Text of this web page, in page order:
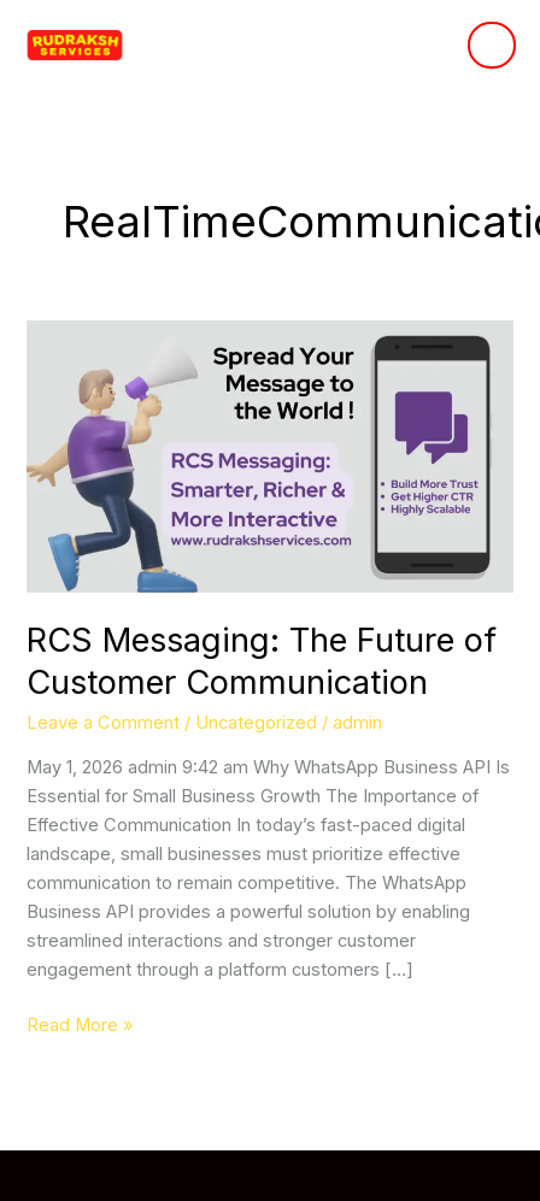
RCS Messaging: The Future of
Customer Communication
Leave a Comment / Uncategorized /admin
May 1, 2026 admin 9:42 am Why WhatsApp Business API Is
Essential for Small Business Growth The Importance of
Effective Communication In today’s fast-paced digital
landscape, small businesses must prioritize effective
communication to remain competitive. The WhatsApp
Business API provides a powerful solution by enabling
streamlined interactions and stronger customer
engagement through a platform customers […]
Future
Customer
Communication
Read More »